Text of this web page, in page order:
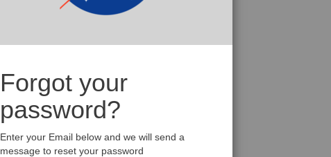
Forgot your
password?
Enter your Email below and we will send a
message to reset your password